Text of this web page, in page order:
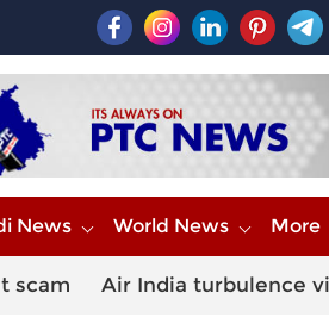
News World News More
scam Air India turbulence